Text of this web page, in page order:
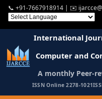
📞 +91-7667918914 | ✉️
International
Computer and
A monthly Peer-
ISSN Online 2278-1021